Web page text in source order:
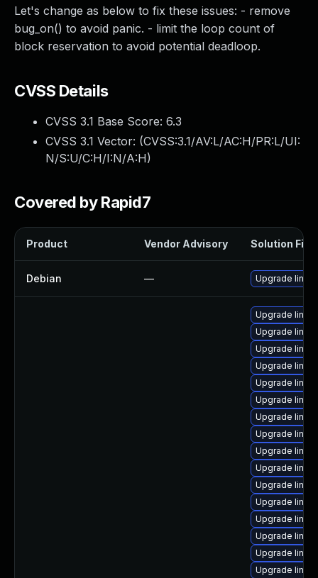
Let's change as below to fix these issues: - remove
bug_on() to avoid panic. - limit the loop count of
block reservation to avoid potential deadloop.
CVSS Details
CVSS 3.1 Base Score: 6.3
CVSS 3.1 Vector: (CVSS:3.1/AV:L/AC:H/PR:L/UI:
N/S:U/C:H/I:N/A:H)
Covered by Rapid7
Product Vendor Advisory Solution File
Debian — Upgrade linux
Upgrade
Upgrade
Upgrade
Upgrade
Upgrade
Upgrade
Upgrade
Upgrade
Upgrade
Upgrade
Upgrade
Upgrade
Upgrade
Upgrade
Upgrade
Upgrade